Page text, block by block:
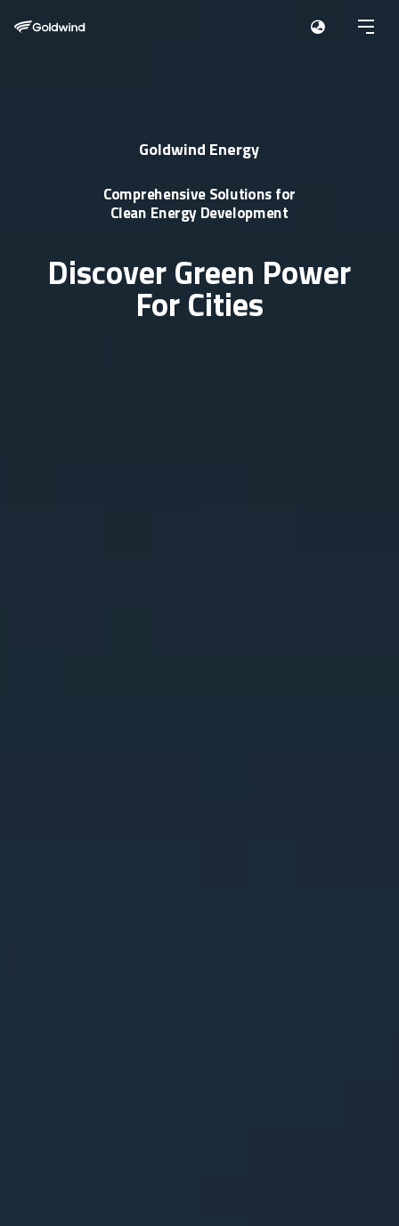
Goldwind Energy
Comprehensive Solutions for
Clean Energy Development
Discover Green Power
For Cities